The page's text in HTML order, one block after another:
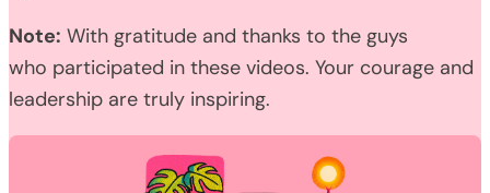
Note: With gratitude and thanks to the guys
who participated in these videos. Your courage and
leadership are truly inspiring.